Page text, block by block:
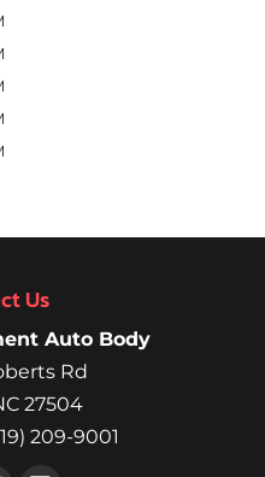
Us
Auto Body
Rd
27504
209-9001